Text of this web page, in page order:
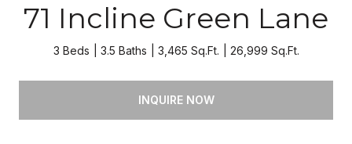
71 Incline Green Lane
3 Beds 3.5 Baths 3,465 Sq.Ft. 26,999 Sq.Ft.
INQUIRE NOW